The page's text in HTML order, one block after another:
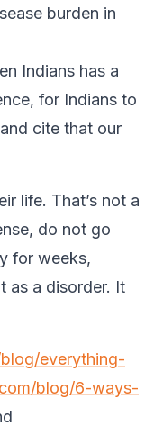
burden in
Indians has a
for Indians to
cite that our
life. That’s not a
do not go
for weeks,
as a disorder. It
everything-
blog/6-ways-